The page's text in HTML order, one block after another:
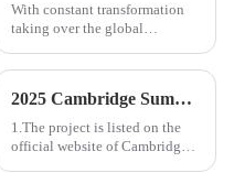
With constant transformation
taking over the global
of STEAM (Science,
and
2025 Cambridge Summer Camp
1.The project is listed on the
official website of Cambridge